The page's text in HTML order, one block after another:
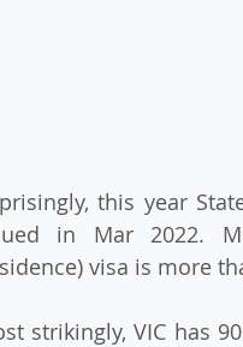
this year
in Mar 2022.
visa is more
strikingly, VIC has